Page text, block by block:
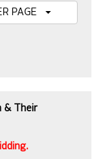
& Their